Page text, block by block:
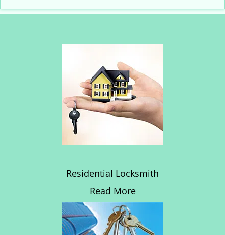
Residential Locksmith
Read More